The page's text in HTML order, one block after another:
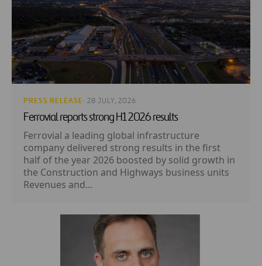
PRESS RELEASE · 28 JULY, 2026
Ferrovial reports strong H1 2026 results
Ferrovial a leading global infrastructure
company delivered strong results in the first
half of the year 2026 boosted by solid growth in
the Construction and Highways business units
Revenues and...